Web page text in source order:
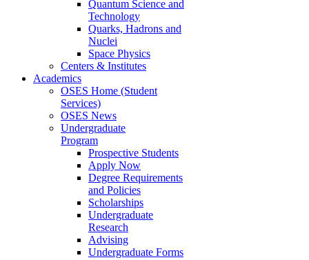
Quantum Science and
Technology
Quarks, Hadrons and
Nuclei
Space Physics
Centers & Institutes
Academics
OSES Home (Student
Services)
OSES News
Undergraduate
Program
Prospective Students
Apply Now
Degree Requirements
and Policies
Scholarships
Undergraduate
Research
Advising
Undergraduate Forms